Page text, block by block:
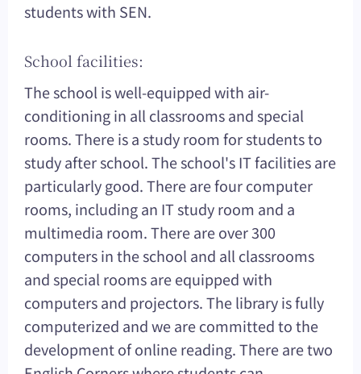
students with SEN.
School facilities:
The school is well-equipped with air-
conditioning in all classrooms and special
rooms. There is a study room for students to
study after school. The school's IT facilities are
particularly good. There are four computer
rooms, including an IT study room and a
multimedia room. There are over 300
computers in the school and all classrooms
and special rooms are equipped with
computers and projectors. The library is fully
computerized and we are committed to the
development of online reading. There are two